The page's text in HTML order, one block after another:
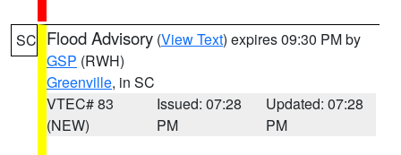
SC Flood Advisory (View Text) expires 09:30 PM by
GSP (RWH)
Greenville, in SC
VTEC# 83
(NEW)
Issued: 07:28
PM
Updated: 07:28
PM